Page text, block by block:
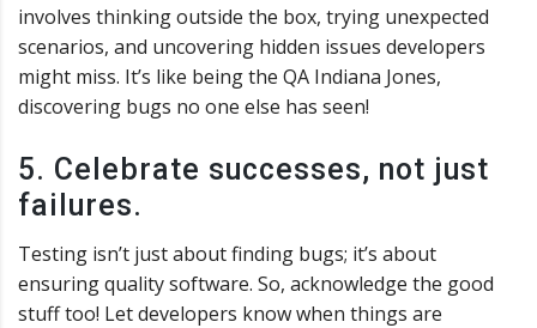
involves thinking outside the box, trying unexpected
scenarios, and uncovering hidden issues developers
might miss. It’s like being the QA Indiana Jones,
discovering bugs no one else has seen!
5. Celebrate successes, not just
failures.
Testing isn’t just about finding bugs; it’s about
ensuring quality software. So, acknowledge the good
stuff too! Let developers know when things are